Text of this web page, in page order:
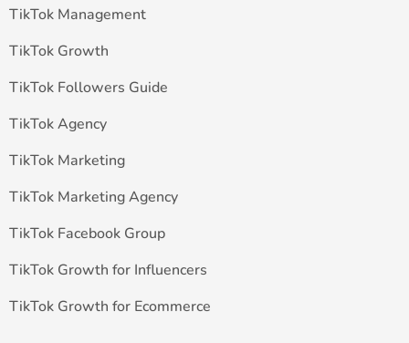
TikTok Management
TikTok Growth
TikTok Followers Guide
TikTok Agency
TikTok Marketing
TikTok Marketing Agency
TikTok Facebook Group
TikTok Growth for Influencers
TikTok Growth for Ecommerce